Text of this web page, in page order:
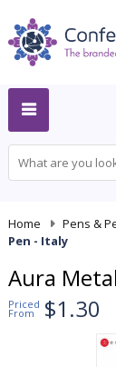
Home Pens &
Pen - Italy
Aura
Priced
From $1.30